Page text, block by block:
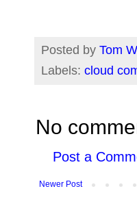
Posted by Tom
Labels: cloud
No
Post a
Newer Post